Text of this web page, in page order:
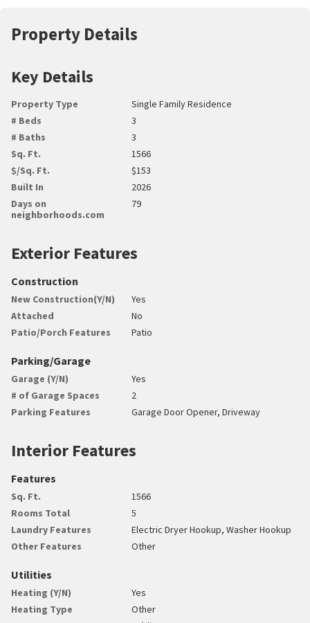
Property Details
Key Details
Property Type
Single Family Residence
# Beds
3
# Baths
3
Sq. Ft.
1566
$/Sq. Ft.
$153
Built In
2026
Days on
neighborhoods.com
79
Exterior Features
Construction
New Construction(Y/N)
Yes
Attached
No
Patio/Porch Features
Patio
Parking/Garage
Garage (Y/N)
Yes
# of Garage Spaces
2
Parking Features
Garage Door Opener, Driveway
Interior Features
Features
Sq. Ft.
1566
Rooms Total
5
Laundry Features
Electric Dryer Hookup, Washer Hookup
Other Features
Other
Utilities
Heating (Y/N)
Yes
Heating Type
Other